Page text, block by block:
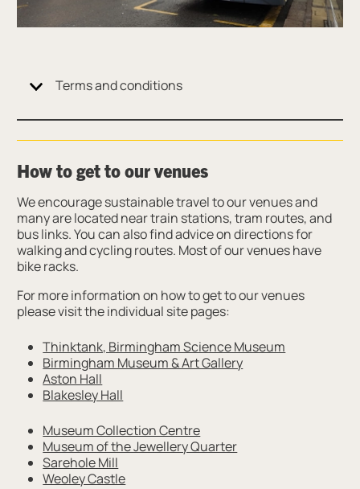
Terms and conditions
How to get to our venues
We encourage sustainable travel to our venues and
many are located near train stations, tram routes, and
bus links. You can also find advice on directions for
walking and cycling routes. Most of our venues have
bike racks.
For more information on how to get to our venues
please visit the individual site pages:
Thinktank, Birmingham Science Museum
Birmingham Museum & Art Gallery
Aston Hall
Blakesley Hall
Museum Collection Centre
Museum of the Jewellery Quarter
Sarehole Mill
Weoley Castle